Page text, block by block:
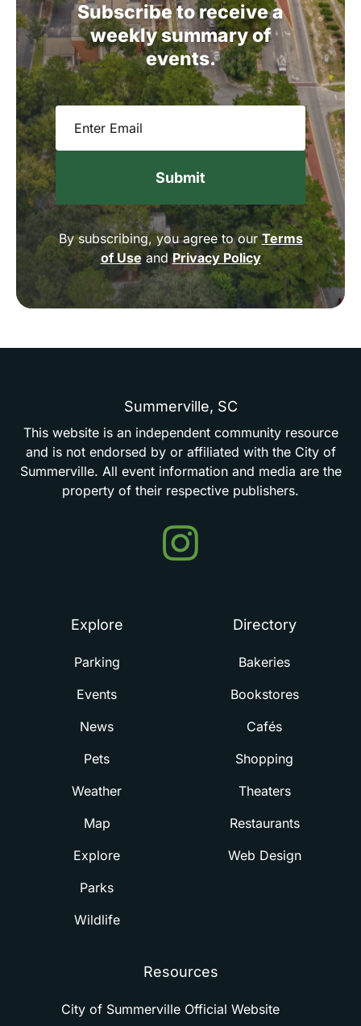
Subscribe toreceivea
weeklysummaryof
events.
Email
By subscribing, you agree to ourTerms
of UseandPrivacy Policy
Summerville, SC
This website is an independent community resource
and is not endorsed by or affiliated with the City of
Summerville. All event information and media are the
property of their respective publishers.
Events
in
Explore
Parking
Events
News
Pets
Weather
Map
Explore
Parks
Wildlife
Directory
Bakeries
Bookstores
Cafés
Shopping
Theaters
Restaurants
Web Design
Resources
City of Summerville Official Website